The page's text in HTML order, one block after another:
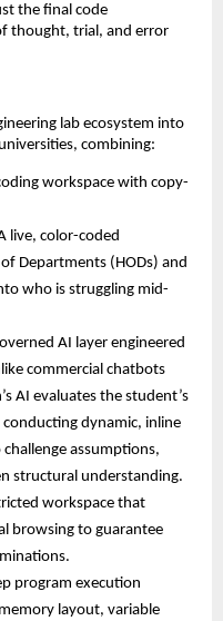
the final code
thought, trial, and error
lab ecosystem into
combining:
workspace with copy-
live, color-coded
Departments (HODs) and
who is struggling mid-
AI layer engineered
commercial chatbots
AI evaluates the student’s
dynamic, inline
assumptions,
structural understanding.
workspace that
browsing to guarantee
program execution
layout, variable